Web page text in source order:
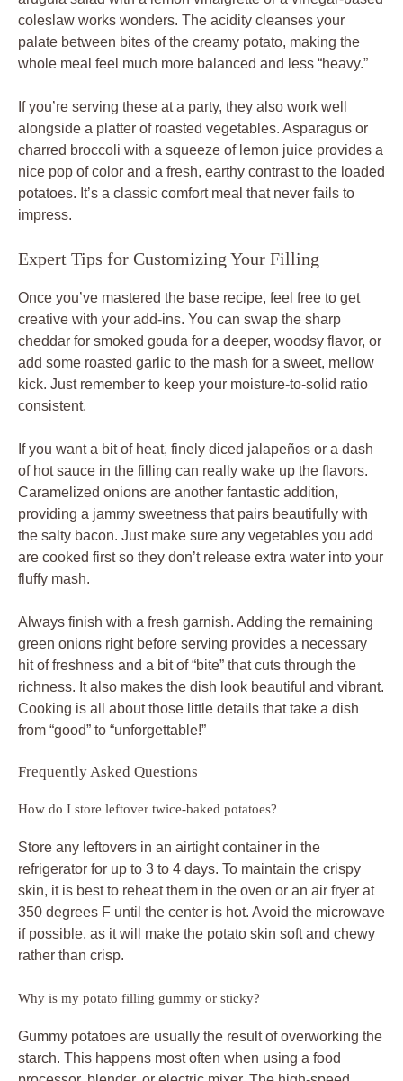
coleslaw works wonders. The acidity cleanses your
palate between bites of the creamy potato, making the
whole meal feel much more balanced and less “heavy.”
If you’re serving these at a party, they also work well
alongside a platter of roasted vegetables. Asparagus or
charred broccoli with a squeeze of lemon juice provides a
nice pop of color and a fresh, earthy contrast to the loaded
potatoes. It’s a classic comfort meal that never fails to
impress.
Expert Tips for Customizing Your Filling
Once you’ve mastered the base recipe, feel free to get
creative with your add-ins. You can swap the sharp
cheddar for smoked gouda for a deeper, woodsy flavor, or
add some roasted garlic to the mash for a sweet, mellow
kick. Just remember to keep your moisture-to-solid ratio
consistent.
If you want a bit of heat, finely diced jalapeños or a dash
of hot sauce in the filling can really wake up the flavors.
Caramelized onions are another fantastic addition,
providing a jammy sweetness that pairs beautifully with
the salty bacon. Just make sure any vegetables you add
are cooked first so they don’t release extra water into your
fluffy mash.
Always finish with a fresh garnish. Adding the remaining
green onions right before serving provides a necessary
hit of freshness and a bit of “bite” that cuts through the
richness. It also makes the dish look beautiful and vibrant.
Cooking is all about those little details that take a dish
from “good” to “unforgettable!”
Frequently Asked Questions
How do I store leftover twice-baked potatoes?
Store any leftovers in an airtight container in the
refrigerator for up to 3 to 4 days. To maintain the crispy
skin, it is best to reheat them in the oven or an air fryer at
350 degrees F until the center is hot. Avoid the microwave
if possible, as it will make the potato skin soft and chewy
rather than crisp.
Why is my potato filling gummy or sticky?
Gummy potatoes are usually the result of overworking the
starch. This happens most often when using a food